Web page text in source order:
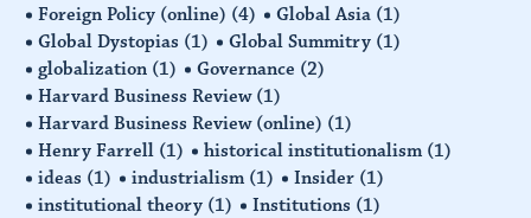
Foreign Policy (online) (4) Global Asia (1)
Global Dystopias (1) Global Summitry (1)
globalization (1) Governance (2)
Harvard Business Review (1)
Harvard Business Review (online) (1)
Henry Farrell (1) historical institutionalism (1)
ideas (1) industrialism (1) Insider (1)
institutional theory (1) Institutions (1)